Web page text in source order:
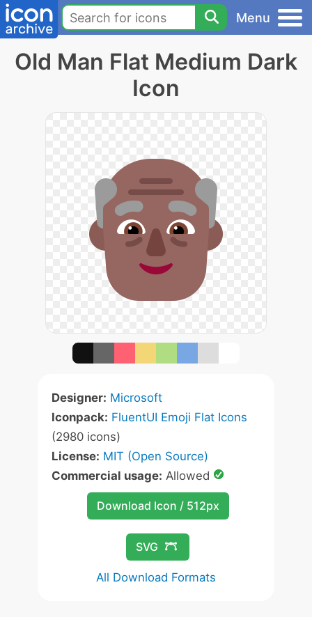
Menu
Old Man Flat Medium Dark
Icon
Designer: Microsoft
Iconpack: FluentUI Emoji Flat Icons
(2980 icons)
License: MIT (Open Source)
Commercial usage: Allowed
Download Icon / 512px
SVG
All Download Formats